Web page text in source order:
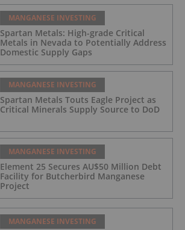
MANGANESE INVESTING
Spartan Metals: High-grade Critical
Metals in Nevada to Potentially Address
Domestic Supply Gaps
MANGANESE INVESTING
Spartan Metals Touts Eagle Project as
Critical Minerals Supply Source to DoD
MANGANESE INVESTING
Element 25 Secures AU$50 Million Debt
Facility for Butcherbird Manganese
Project
MANGANESE INVESTING